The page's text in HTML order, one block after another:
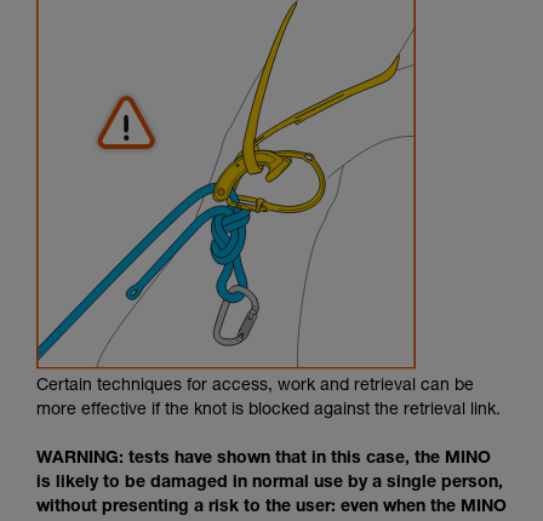
Certain techniques for access, work and retrieval can be
more effective if the knot is blocked against the retrieval link.
WARNING: tests have shown that in this case, the MINO
is likely to be damaged in normal use by a single person,
without presenting a risk to the user: even when the MINO